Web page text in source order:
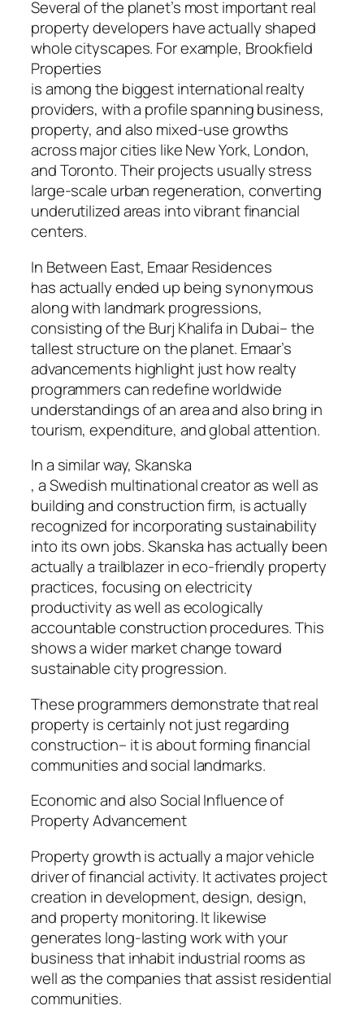
Several of the planet’s most important real
property developers have actually shaped
whole cityscapes. For example, Brookfield
Properties
is among the biggest international realty
providers, with a profile spanning business,
property, and also mixed-use growths
across major cities like New York, London,
and Toronto. Their projects usually stress
large-scale urban regeneration, converting
underutilized areas into vibrant financial
centers.
In Between East, Emaar Residences
has actually ended up being synonymous
along with landmark progressions,
consisting of the Burj Khalifa in Dubai– the
tallest structure on the planet. Emaar’s
advancements highlight just how realty
programmers can redefine worldwide
understandings of an area and also bring in
tourism, expenditure, and global attention.
In a similar way, Skanska
, a Swedish multinational creator as well as
building and construction firm, is actually
recognized for incorporating sustainability
into its own jobs. Skanska has actually been
actually a trailblazer in eco-friendly property
practices, focusing on electricity
productivity as well as ecologically
accountable construction procedures. This
shows a wider market change toward
sustainable city progression.
These programmers demonstrate that real
property is certainly not just regarding
construction– it is about forming financial
communities and social landmarks.
Economic and also Social Influence of
Property Advancement
Property growth is actually a major vehicle
driver of financial activity. It activates project
creation in development, design, design,
and property monitoring. It likewise
generates long-lasting work with your
business that inhabit industrial rooms as
well as the companies that assist residential
communities.